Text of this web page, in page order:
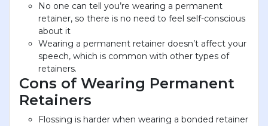
No one can tell you’re wearing a permanent
retainer, so there is no need to feel self-conscious
about it
Wearing a permanent retainer doesn’t affect your
speech, which is common with other types of
retainers.
Cons of Wearing Permanent
Retainers
Flossing is harder when wearing a bonded retainer